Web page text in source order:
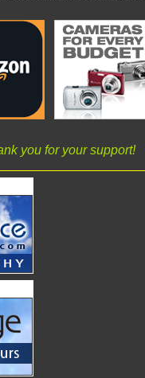
you for your support!